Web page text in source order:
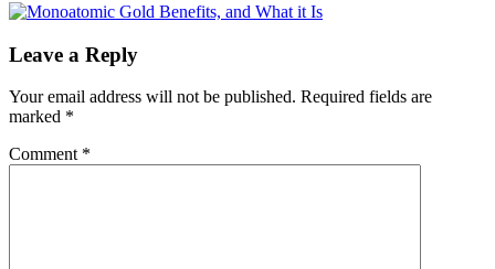
Leave a Reply
Your email address will not be published. Required fields are
marked *
Comment *